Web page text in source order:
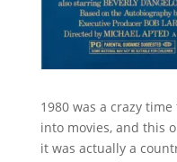
1980 was a crazy
into movies, and this
it was actually a